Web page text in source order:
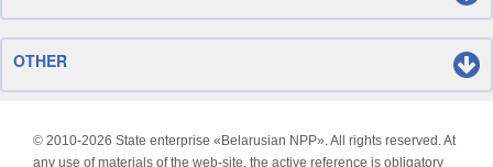
OTHER
© 2010-2026 State enterprise «Belarusian NPP». All rights reserved. At
any use of materials of the web-site, the active reference is obligatory